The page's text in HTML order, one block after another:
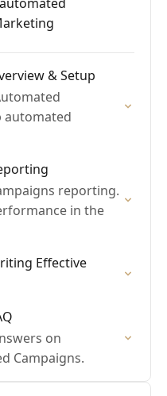
& Setup
automated
reporting.
in the
Effective
on
Campaigns.